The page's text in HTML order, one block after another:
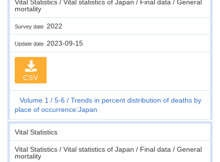
Vital Statistics / Vital statistics of Japan / Final data / General
mortality
Survey date 2022
Update date 2023-09-15
CSV
Volume 1 5-6
Trends in percent distribution of deaths by
place of occurrence:Japan
Vital Statistics
Vital Statistics / Vital statistics of Japan / Final data / General
mortality